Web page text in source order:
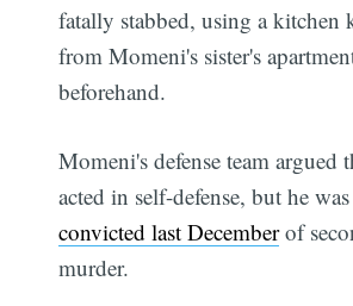
fatally stabbed, using a kitchen
from Momeni's sister's
beforehand.
Momeni's defense team argued
acted in self-defense, but he
convicted last Decemberof
murder.